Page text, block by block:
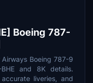
Boeing 787-
Boeing 787-9
and 8K details.
liveries, and